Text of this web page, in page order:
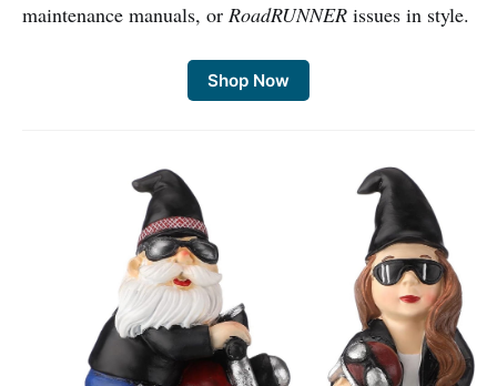
maintenance manuals, or RoadRUNNER issues in style.
Shop Now